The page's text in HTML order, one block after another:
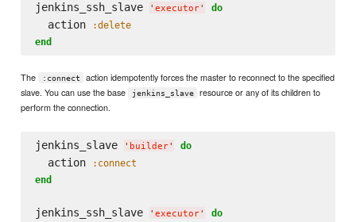
jenkins_ssh_slave ' executor' do
  action
:delete
end
The :connect
action idempotently forces the master to reconnect to the specified
slave. You can use the base
jenkins_slave
resource or any of its children to
perform the connection.
jenkins_slave ' builder' do
  action
:connect
end
jenkins_ssh_slave ' executor' do